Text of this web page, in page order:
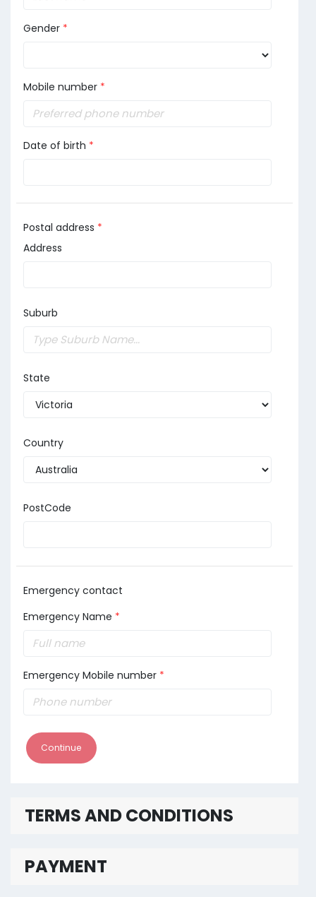
Gender *
Mobile number *
Date of birth *
Postal address *
Address
Suburb
State
Country
PostCode
Emergency contact
Emergency Name *
Emergency Mobile number *
Continue
TERMS AND CONDITIONS
PAYMENT